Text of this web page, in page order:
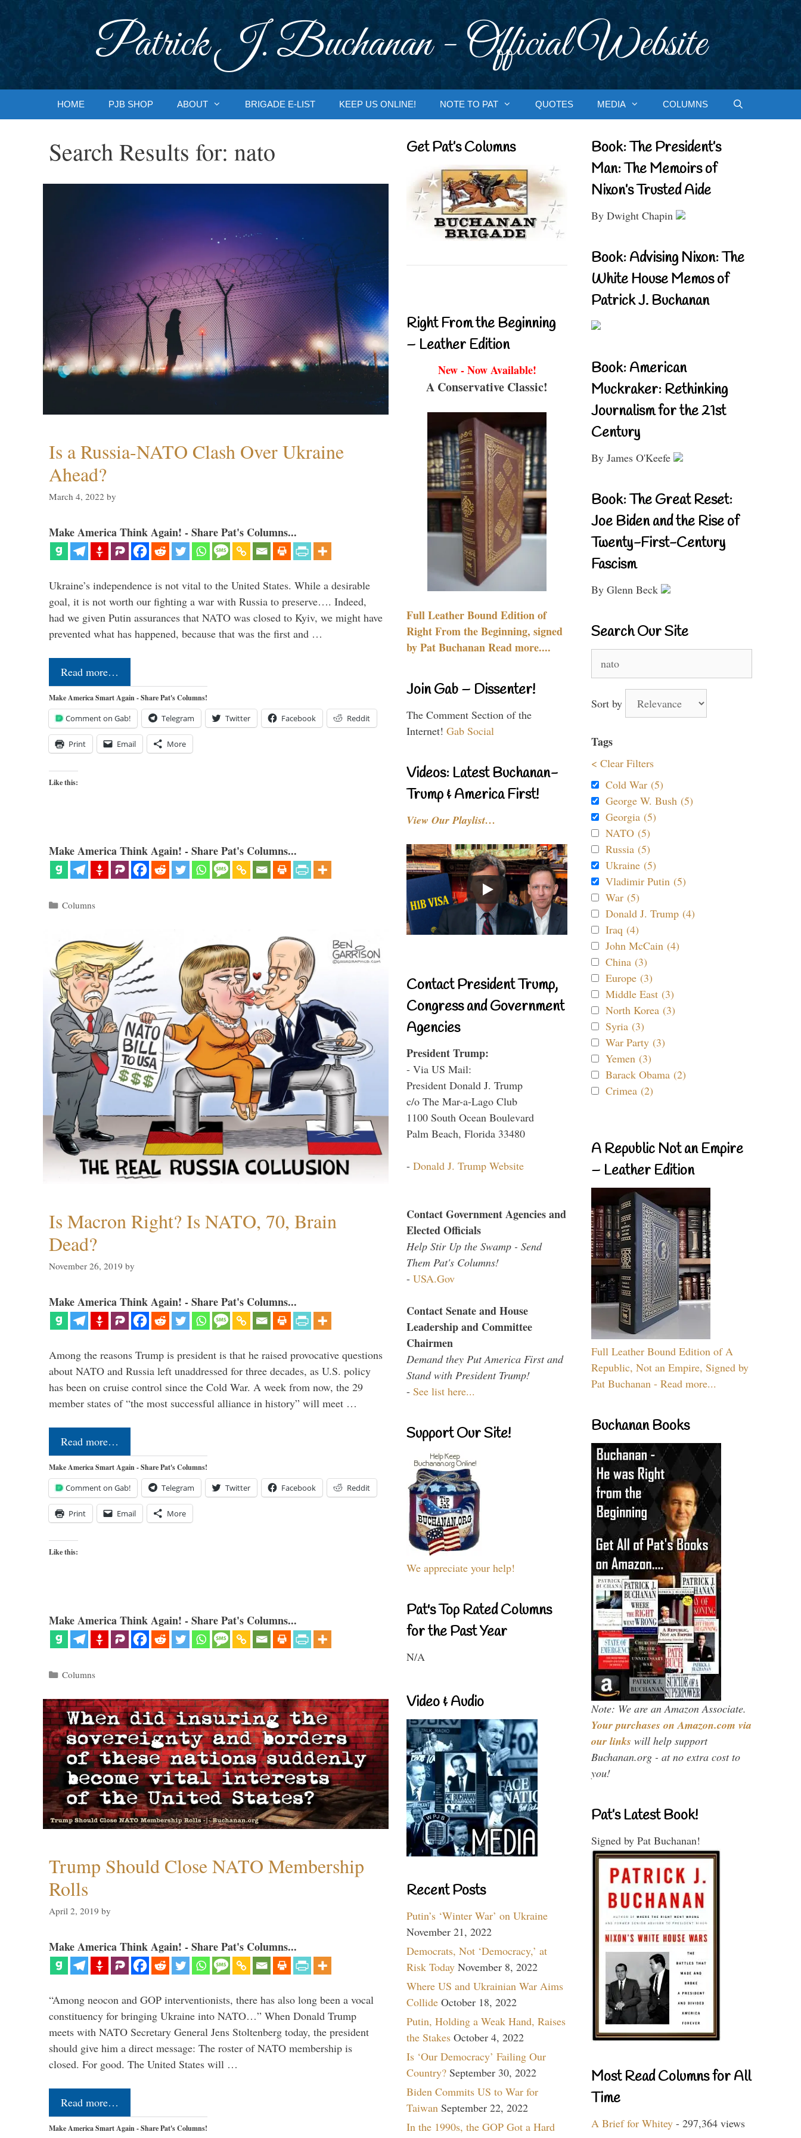
Patrick J. Buchanan - Official Website
HOME PJB SHOP ABOUT BRIGADE E-LIST KEEP US ONLINE! NOTE TO PAT QUOTES MEDIA COLUMNS
Search Results for: nato
Is a Russia-NATO Clash Over Ukraine
Ahead?
March 4, 2022 by
Make America Think Again! - Share Pat's Columns...
Ukraine’s independence is not vital to the United States. While a desirable
goal, it is not worth our fighting a war with Russia to preserve…. Indeed,
had we given Putin assurances that NATO was closed to Kyiv, we might have
prevented what has happened, because that was the first and …
Read more…
Make America Smart Again - Share Pat's Columns!
Comment on Gab! Telegram Twitter Facebook Reddit
Print Email More
Like this:
Make America Think Again! - Share Pat's Columns...
Categories
Columns
Is Macron Right? Is NATO, 70, Brain
Dead?
November 26, 2019 by
Make America Think Again! - Share Pat's Columns...
Among the reasons Trump is president is that he raised provocative questions
about NATO and Russia left unaddressed for three decades, as U.S. policy
has been on cruise control since the Cold War. A week from now, the 29
member states of “the most successful alliance in history” will meet …
Read more…
Make America Smart Again - Share Pat's Columns!
Comment on Gab! Telegram Twitter Facebook Reddit
Print Email More
Like this:
Make America Think Again! - Share Pat's Columns...
Categories
Columns
Trump Should Close NATO Membership
Rolls
April 2, 2019 by
Make America Think Again! - Share Pat's Columns...
“Among neocon and GOP interventionists, there has also long been a vocal
constituency for bringing Ukraine into NATO…” When Donald Trump
meets with NATO Secretary General Jens Stoltenberg today, the president
should give him a direct message: The roster of NATO membership is
closed. For good. The United States will …
Read more…
Make America Smart Again - Share Pat's Columns!
Get Pat’s Columns
Right From the Beginning
– Leather Edition
New - Now Available!
A Conservative Classic!
Full Leather Bound Edition of
Right From the Beginning, signed
by Pat Buchanan Read more....
Join Gab – Dissenter!
The Comment Section of the
Internet! Gab Social
Videos: Latest Buchanan-
Trump & America First!
View Our Playlist…
Contact President Trump,
Congress and Government
Agencies
President Trump:
- Via US Mail:
President Donald J. Trump
c/o The Mar-a-Lago Club
1100 South Ocean Boulevard
Palm Beach, Florida 33480
- Donald J. Trump Website
Contact Government Agencies and
Elected Officials
Help Stir Up the Swamp - Send
Them Pat's Columns!
- USA.Gov
Contact Senate and House
Leadership and Committee
Chairmen
Demand they Put America First and
Stand with President Trump!
- See list here...
Support Our Site!
We appreciate your help!
Pat's Top Rated Columns
for the Past Year
N/A
Video & Audio
Recent Posts
Putin’s ‘Winter War’ on Ukraine
November 21, 2022
Democrats, Not ‘Democracy,’ at
Risk Today November 8, 2022
Where US and Ukrainian War Aims
Collide October 18, 2022
Putin, Holding a Weak Hand, Raises
the Stakes October 4, 2022
Is ‘Our Democracy’ Failing Our
Country? September 30, 2022
Biden Commits US to War for
Taiwan September 22, 2022
In the 1990s, the GOP Got a Hard
Book: The President’s
Man: The Memoirs of
Nixon’s Trusted Aide
By Dwight Chapin
Book: Advising Nixon: The
White House Memos of
Patrick J. Buchanan
Book: American
Muckraker: Rethinking
Journalism for the 21st
Century
By James O'Keefe
Book: The Great Reset:
Joe Biden and the Rise of
Twenty-First-Century
Fascism
By Glenn Beck
Search Our Site
for:
Sort by
Tags
< Clear Filters
Cold War (5)
George W. Bush (5)
Georgia (5)
NATO (5)
Russia (5)
Ukraine (5)
Vladimir Putin (5)
War (5)
Donald J. Trump (4)
Iraq (4)
John McCain (4)
China (3)
Europe (3)
Middle East (3)
North Korea (3)
Syria (3)
War Party (3)
Yemen (3)
Barack Obama (2)
Crimea (2)
A Republic Not an Empire
– Leather Edition
Full Leather Bound Edition of A
Republic, Not an Empire, Signed by
Pat Buchanan - Read more...
Buchanan Books
Note: We are an Amazon Associate.
Your purchases on Amazon.com via
our links will help support
Buchanan.org - at no extra cost to
you!
Pat’s Latest Book!
Signed by Pat Buchanan!
Most Read Columns for All
Time
A Brief for Whitey - 297,364 views